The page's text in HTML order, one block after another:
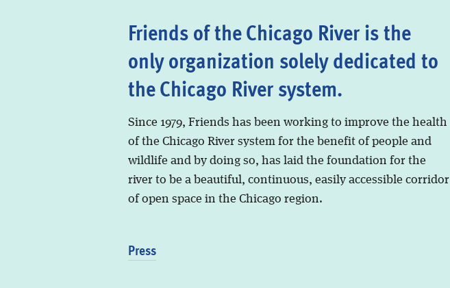
Friends of the Chicago River is the
only organization solely dedicated to
the Chicago River system.
Since 1979, Friends has been working to improve the health
of the Chicago River system for the benefit of people and
wildlife and by doing so, has laid the foundation for the
river to be a beautiful, continuous, easily accessible corridor
of open space in the Chicago region.
Press